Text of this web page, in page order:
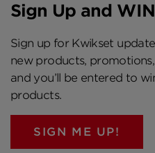
Sign Up and
Sign up for Kwikset
new products,
and you’ll be entered to
products.
SIGN ME UP!